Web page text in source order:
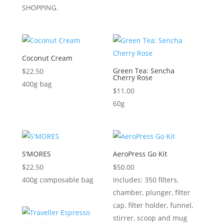
SHOPPING.
Coconut Cream
$22.50
400g bag
Green Tea: Sencha
Cherry Rose
$11.00
60g
S’MORES
$22.50
400g composable bag
AeroPress Go Kit
$50.00
Includes: 350 filters,
chamber, plunger, filter
cap, filter holder, funnel,
stirrer, scoop and mug